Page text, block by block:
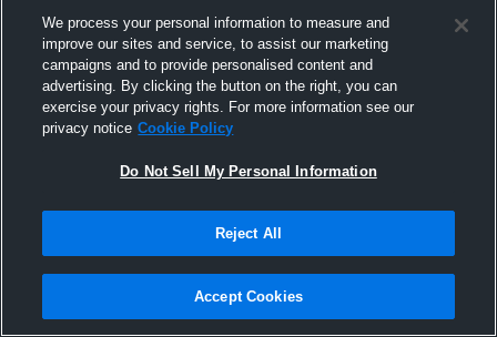
Joined Hudl
28 September 2011
We process your personal information to measure and
improve our sites and service, to assist our marketing
campaigns and to provide personalised content and
advertising. By clicking the button on the right, you can
exercise your privacy rights. For more information see our
privacy notice Cookie Policy
Do Not Sell My Personal Information
Reject All
Accept Cookies